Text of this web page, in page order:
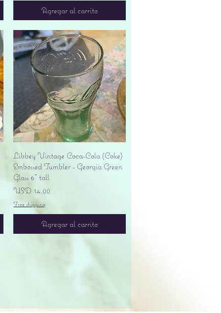
Agregar al carrito
Vista rápida
Libbey Vintage Coca-Cola (Coke)
Embossed Tumbler - Georgia Green
Glass 6" tall
Precio
USD 14.00
Free shipping
Agregar al carrito